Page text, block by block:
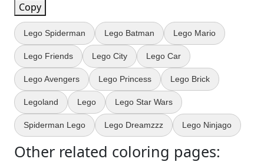
Copy
Lego Spiderman Lego Batman Lego Mario
Lego Friends Lego City Lego Car
Lego Avengers Lego Princess Lego Brick
Legoland Lego Lego Star Wars
Spiderman Lego Lego Dreamzzz Lego Ninjago
Other related coloring pages: